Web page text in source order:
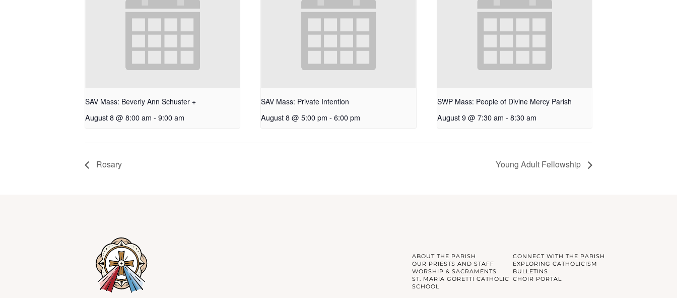
SAV Mass: Beverly Ann Schuster +
August 8 @ 8:00 am - 9:00 am
SAV Mass: Private Intention
August 8 @ 5:00 pm - 6:00 pm
SWP Mass: People of Divine Mercy Parish
August 9 @ 7:30 am - 8:30 am
Rosary Young Adult Fellowship
ABOUT THE PARISH
CONNECT WITH THE PARISH
OUR PRIESTS AND STAFF
EXPLORING CATHOLICISM
WORSHIP & SACRAMENTS
BULLETINS
ST. MARIA GORETTI CATHOLIC
SCHOOL
CHOIR PORTAL